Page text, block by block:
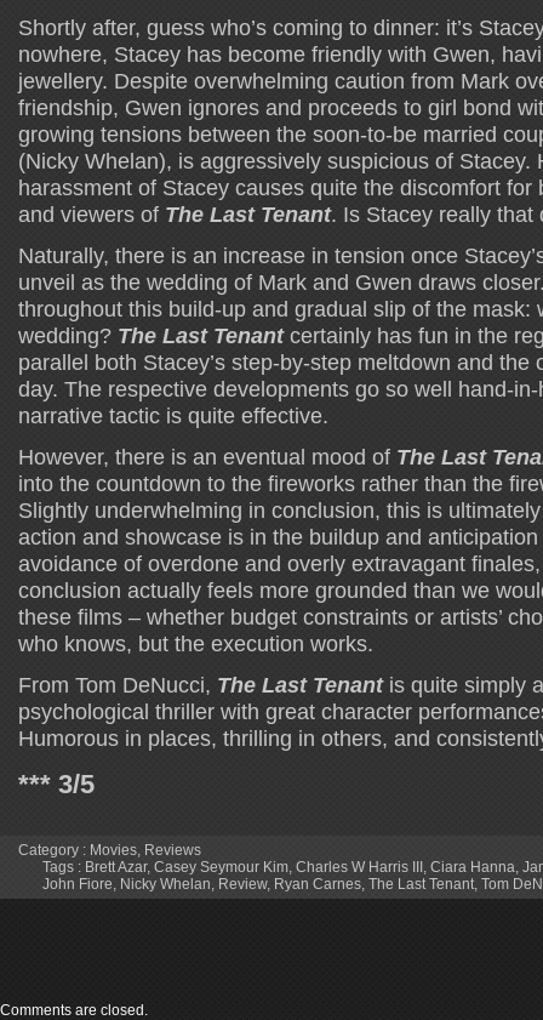
Shortly after, guess who’s coming to dinner: it’s
nowhere, Stacey has become friendly with Gwen,
jewellery. Despite overwhelming caution from Mark
friendship, Gwen ignores and proceeds to girl bond
growing tensions between the soon-to-be married
(Nicky Whelan), is aggressively suspicious of Stacey.
harassment of Stacey causes quite the discomfort for
and viewers of The Last Tenant. Is Stacey really that
Naturally, there is an increase in tension once
unveil as the wedding of Mark and Gwen draws
throughout this build-up and gradual slip of the mask:
wedding? The Last Tenantcertainly has fun in the
parallel both Stacey’s step-by-step meltdown and the
day. The respective developments go so well hand-
narrative tactic is quite effective.
However, there is an eventual mood of The Last
into the countdown to the fireworks rather than the
Slightly underwhelming in conclusion, this is
action and showcase is in the buildup and
avoidance of overdone and overly extravagant
conclusion actually feels more grounded than we
these films – whether budget constraints or artists’
who knows, but the execution works.
From Tom DeNucci, The Last Tenantis quite simply
psychological thriller with great character
Humorous in places, thrilling in others, and
*** 3/5
Category : Movies, Reviews
Tags : Brett Azar, Casey Seymour Kim, Charles W Harris III , Ciara Hanna,
John Fiore, Nicky Whelan, Review, Ryan Carnes, The Last Tenant, Tom
Comments are closed.